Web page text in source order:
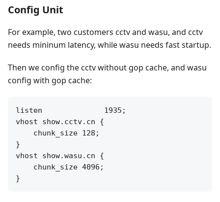
Config Unit
For example, two customers cctv and wasu, and cctv
needs mininum latency, while wasu needs fast startup.
Then we config the cctv without gop cache, and wasu
config with gop cache:
listen              1935;
vhost show.cctv.cn {
    chunk_size 128;
}
vhost show.wasu.cn {
    chunk_size 4096;